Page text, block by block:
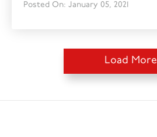
Posted On: January 05, 2021
Load More